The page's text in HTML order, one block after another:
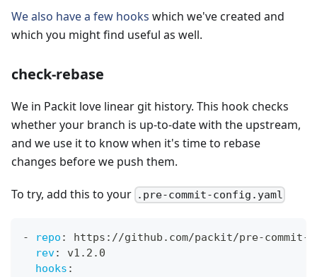
We also have a few hooks which we've created and
which you might find useful as well.
check-rebase
We in Packit love linear git history. This hook checks
whether your branch is up-to-date with the upstream,
and we use it to know when it's time to rebase
changes before we push them.
To try, add this to your .pre-commit-config.yaml
- repo : https : //github.com/packit/pre-commit-
rev:
v1.2.0
hooks :